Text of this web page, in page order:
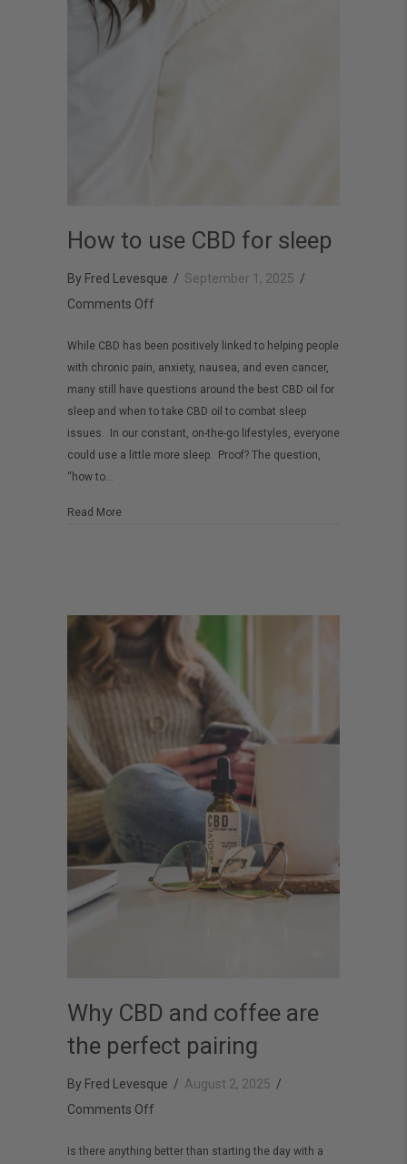
How to use CBD for sleep
By Fred Levesque / September 1, 2025 /
Comments Off
to
CBD
for
sleep
While CBD has been positively linked to helping people
with chronic pain, anxiety, nausea, and even cancer,
many still have questions around the best CBD oil for
sleep and when to take CBD oil to combat sleep
issues. In our constant, on-the-go lifestyles, everyone
could use a little more sleep. Proof? The question,
“how to…
Read Moreabout How to use CBD for sleep
Why CBD and coffee are
the perfect pairing
By Fred Levesque / August 2, 2025 /
Comments Off
CBD
Is there anything better than starting the day with a